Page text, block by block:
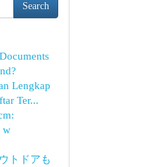
Search
Lengkap
Ter...
w
トドアも